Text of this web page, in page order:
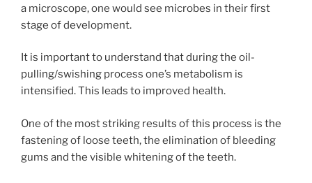
a microscope, one would see microbes in their first
stage of development.
It is important to understand that during the oil-
pulling/swishing process one’s metabolism is
intensified. This leads to improved health.
One of the most striking results of this process is the
fastening of loose teeth, the elimination of bleeding
gums and the visible whitening of the teeth.